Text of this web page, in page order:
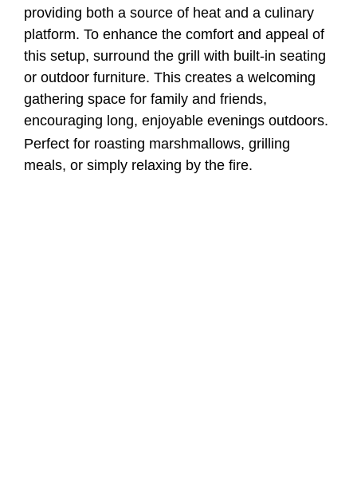
providing both a source of heat and a culinary
platform. To enhance the comfort and appeal of
this setup, surround the grill with built-in seating
or outdoor furniture. This creates a welcoming
gathering space for family and friends,
encouraging long, enjoyable evenings outdoors.
Perfect for roasting marshmallows, grilling
meals, or simply relaxing by the fire.